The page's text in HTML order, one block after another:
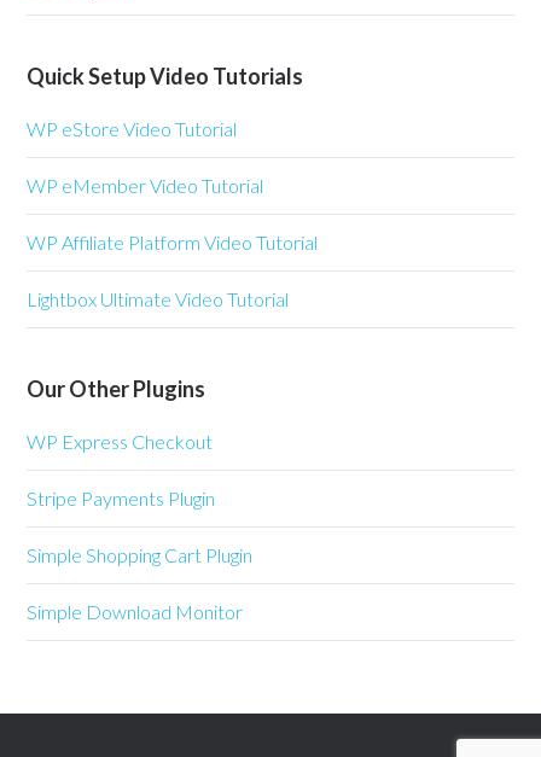
Quick Setup Video Tutorials
WP eStore Video Tutorial
WP eMember Video Tutorial
WP Affiliate Platform Video Tutorial
Lightbox Ultimate Video Tutorial
Our Other Plugins
WP Express Checkout
Stripe Payments Plugin
Simple Shopping Cart Plugin
Simple Download Monitor